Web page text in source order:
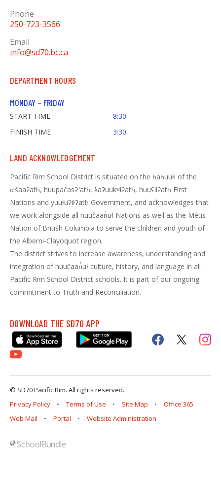
Phone
250-723-3566
Email
info@sd70.bc.ca
DEPARTMENT HOURS
MONDAY – FRIDAY
START TIME
8:30
FINISH TIME
3:30
LAND ACKNOWLEDGEMENT
Pacific Rim School District is situated on the ḥaḥuułi of the
c̓išaaʔatḥ, huupačasʔ ̓atḥ, ƛaʔuukʷiʔatḥ, huuʕiiʔatḥ First
Nations and yuułuʔiłʔatḥ Government, and acknowledges that
we work alongside all nuučaan̓uł Nations as well as the Métis
Nation of British Columbia to serve the children and youth of
the Alberni-Clayoquot region.
The district strives to increase awareness, understanding and
integration of nuučaan̓uł culture, history, and language in all
Pacific Rim School District schools. It is part of our ongoing
commitment to Truth and Reconciliation.
DOWNLOAD THE SD70 APP
© SD70 Pacific Rim. All rights reserved.
Privacy Policy
Terms of Use Site Map
Office 365
Web Mail
Portal Website Administration